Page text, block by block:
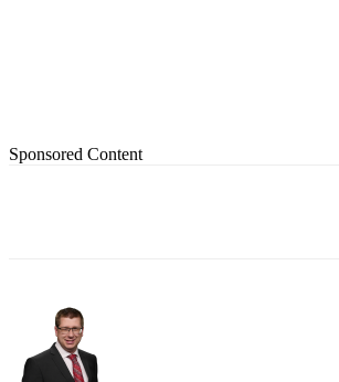
Sponsored Content